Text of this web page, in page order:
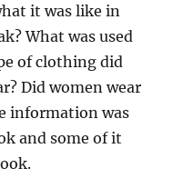
it was like in
What was used
of clothing did
Did women wear
information was
and some of it